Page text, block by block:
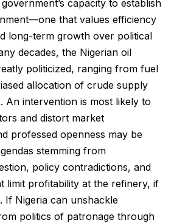
capacity to establish
that values efficiency
long-term growth over political
decades, the Nigerian oil
politicized, ranging from fuel
allocation of crude supply
An intervention is most likely to
and distort market
professed openness may be
stemming from
policy contradictions, and
limit profitability at the refinery, if
If Nigeria can unshackle
politics of patronage through